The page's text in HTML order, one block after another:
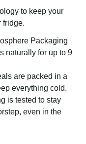
to keep your
fridge.
Packaging
naturally for up to 9
are packed in a
everything cold.
is tested to stay
even in the